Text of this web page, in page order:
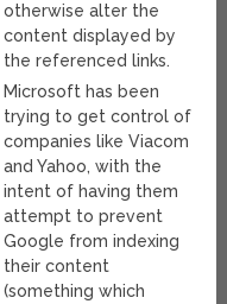
otherwise alter the
content displayed by
the referenced links.
Microsoft has been
trying to get control of
companies like Viacom
and Yahoo, with the
intent of having them
attempt to prevent
Google from indexing
their content
(something which